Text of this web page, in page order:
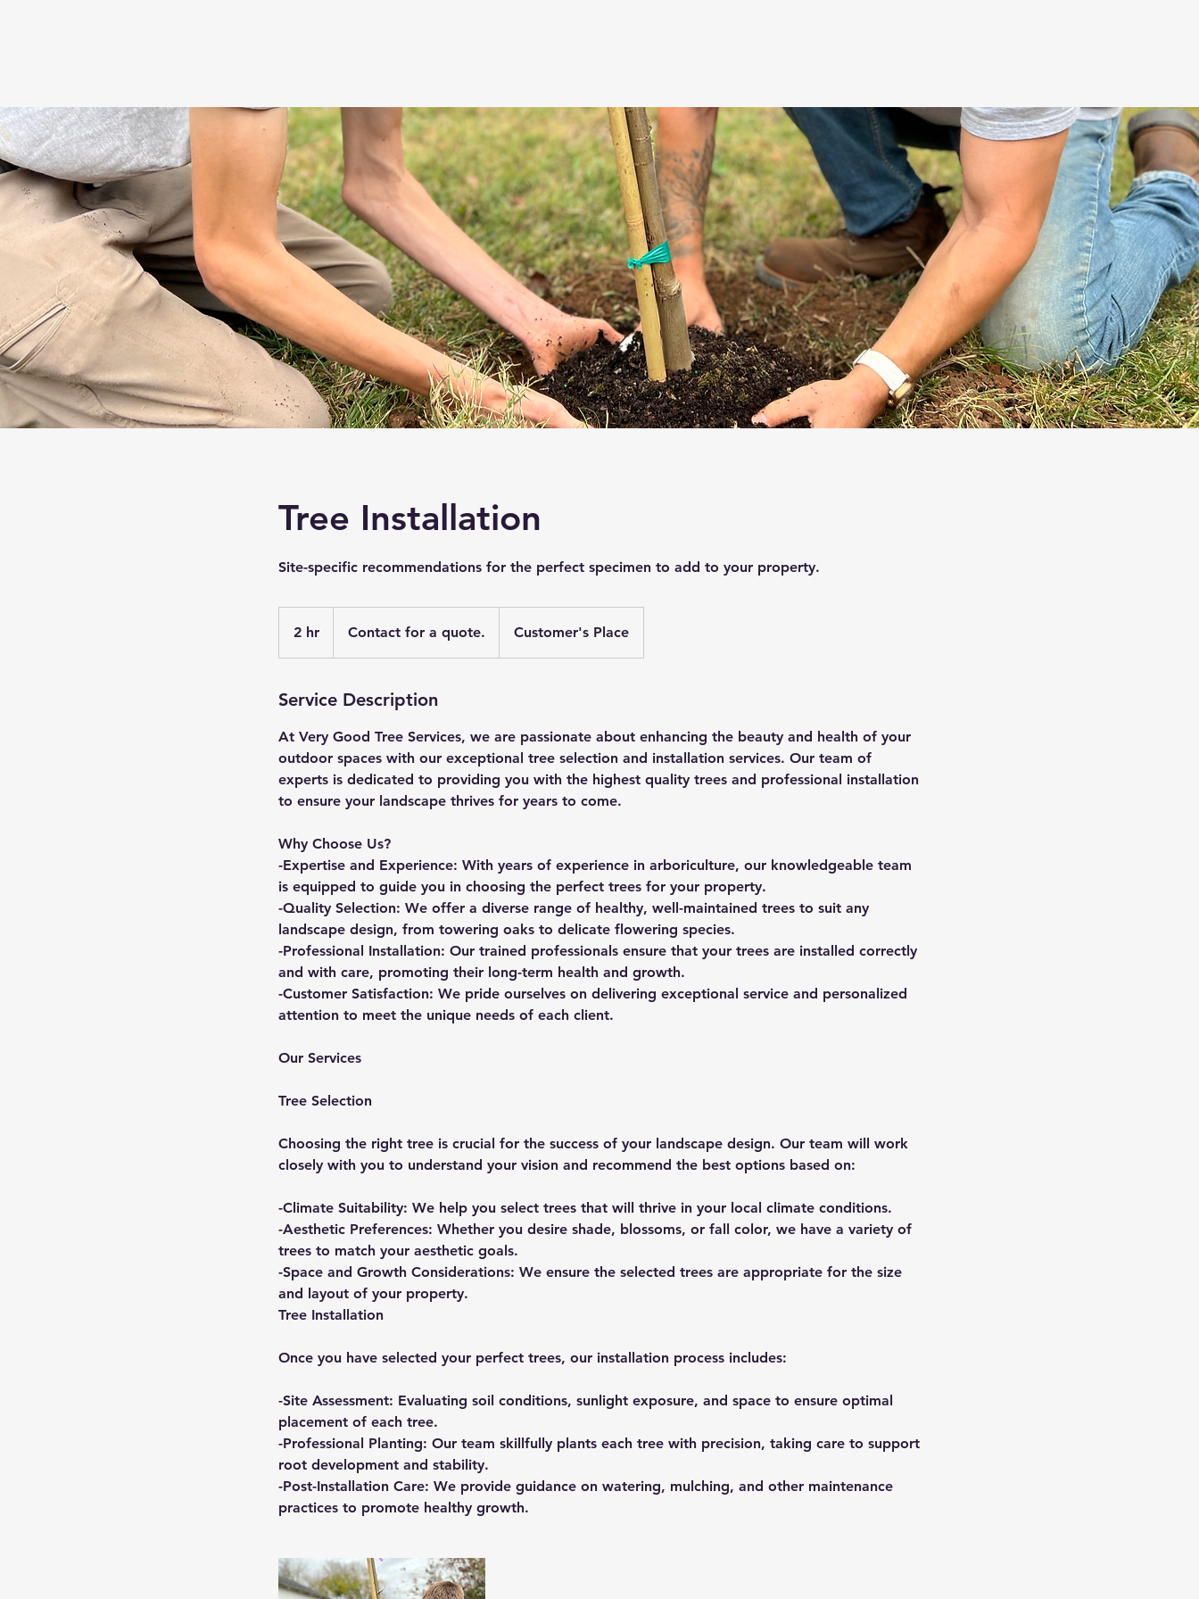
Tree Installation
Site-specific recommendations for the perfect specimen to add to your property.
2 hr
h
Contact for a quote. Customer's Place
Service Description
At Very Good Tree Services, we are passionate about enhancing the beauty and health of your
outdoor spaces with our exceptional tree selection and installation services. Our team of
experts is dedicated to providing you with the highest quality trees and professional installation
to ensure your landscape thrives for years to come.
Why Choose Us?
-Expertise and Experience: With years of experience in arboriculture, our knowledgeable team
is equipped to guide you in choosing the perfect trees for your property.
-Quality Selection: We offer a diverse range of healthy, well-maintained trees to suit any
landscape design, from towering oaks to delicate flowering species.
-Professional Installation: Our trained professionals ensure that your trees are installed correctly
and with care, promoting their long-term health and growth.
-Customer Satisfaction: We pride ourselves on delivering exceptional service and personalized
attention to meet the unique needs of each client.
Our Services
Tree Selection
Choosing the right tree is crucial for the success of your landscape design. Our team will work
closely with you to understand your vision and recommend the best options based on:
-Climate Suitability: We help you select trees that will thrive in your local climate conditions.
-Aesthetic Preferences: Whether you desire shade, blossoms, or fall color, we have a variety of
trees to match your aesthetic goals.
-Space and Growth Considerations: We ensure the selected trees are appropriate for the size
and layout of your property.
Tree Installation
Once you have selected your perfect trees, our installation process includes:
-Site Assessment: Evaluating soil conditions, sunlight exposure, and space to ensure optimal
placement of each tree.
-Professional Planting: Our team skillfully plants each tree with precision, taking care to support
root development and stability.
-Post-Installation Care: We provide guidance on watering, mulching, and other maintenance
practices to promote healthy growth.